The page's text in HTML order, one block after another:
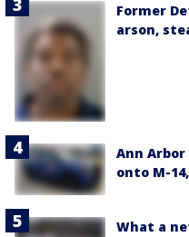
Former
arson,
Ann
onto M-
What a